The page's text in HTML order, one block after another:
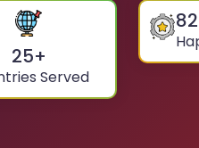
25+
Served